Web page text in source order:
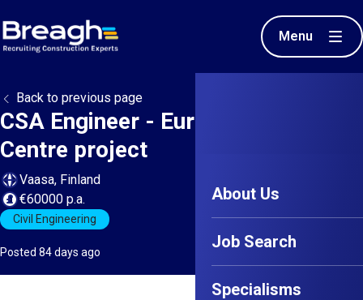
Menu
About Us
Job Search
Specialisms
Back to previous page
CSA Engineer - European Data
Centre project
Vaasa, Finland
€60000 p.a.
Civil Engineering
Posted 84 days ago